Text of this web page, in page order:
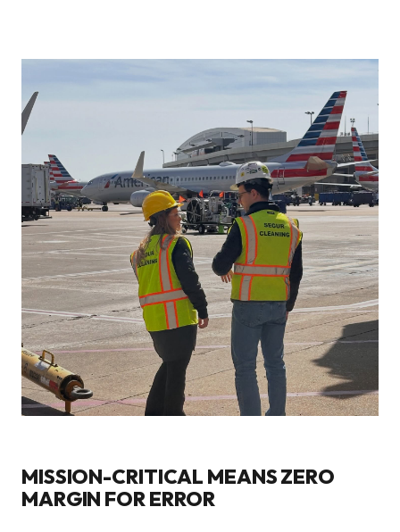
MISSION-CRITICAL MEANS ZERO
MARGIN FOR ERROR